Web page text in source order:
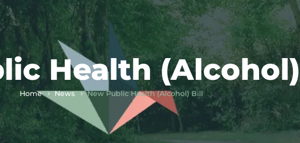
Health
Home News New Public Health (Alcohol) Bill